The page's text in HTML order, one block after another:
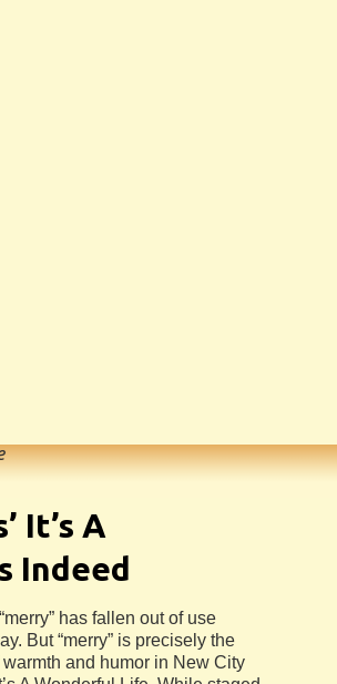
It’s A
Indeed
has fallen out of use
But “merry” is precisely the
and humor in New City